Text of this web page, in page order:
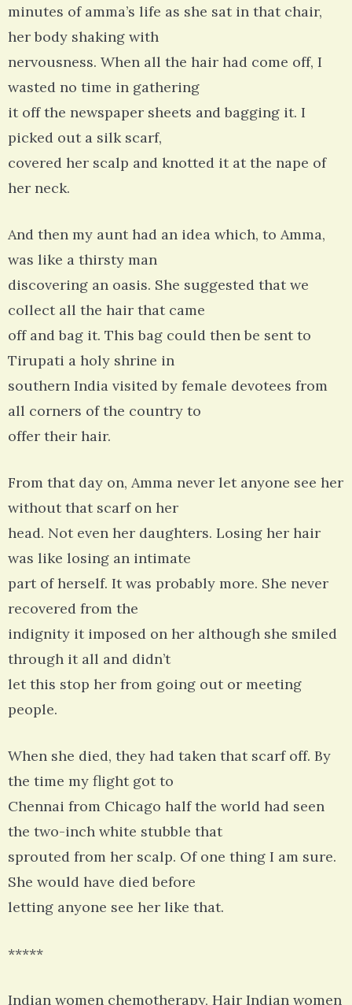
minutes of amma’s life as she sat in that chair,
her body shaking with
nervousness. When all the hair had come off, I
wasted no time in gathering
it off the newspaper sheets and bagging it. I
picked out a silk scarf,
covered her scalp and knotted it at the nape of
her neck.
And then my aunt had an idea which, to Amma,
was like a thirsty man
discovering an oasis. She suggested that we
collect all the hair that came
off and bag it. This bag could then be sent to
Tirupati a holy shrine in
southern India visited by female devotees from
all corners of the country to
offer their hair.
From that day on, Amma never let anyone see her
without that scarf on her
head. Not even her daughters. Losing her hair
was like losing an intimate
part of herself. It was probably more. She never
recovered from the
indignity it imposed on her although she smiled
through it all and didn’t
let this stop her from going out or meeting
people.
When she died, they had taken that scarf off. By
the time my flight got to
Chennai from Chicago half the world had seen
the two-inch white stubble that
sprouted from her scalp. Of one thing I am sure.
She would have died before
letting anyone see her like that.
*****
Indian women chemotherapy, Hair Indian women